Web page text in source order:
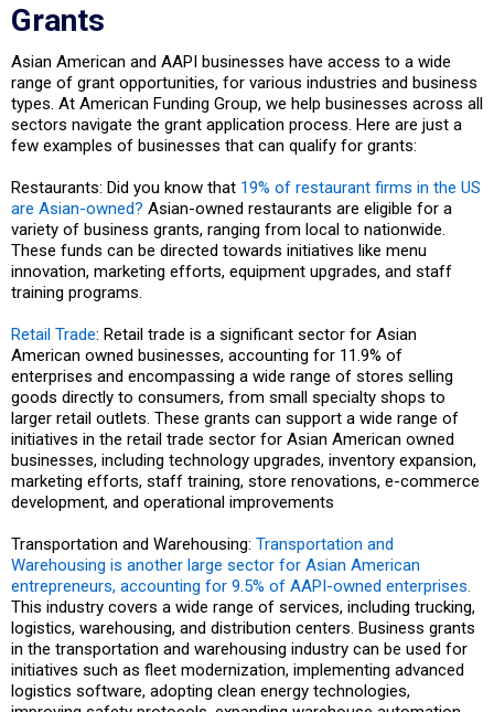
Grants
Asian American and AAPI businesses have access to a wide
range of grant opportunities, for various industries and business
types. At American Funding Group, we help businesses across all
sectors navigate the grant application process. Here are just a
few examples of businesses that can qualify for grants:
Restaurants: Did you know that 19% of restaurant firms in the US
are Asian-owned? Asian-owned restaurants are eligible for a
variety of business grants, ranging from local to nationwide.
These funds can be directed towards initiatives like menu
innovation, marketing efforts, equipment upgrades, and staff
training programs.
Retail Trade: Retail trade is a significant sector for Asian
American owned businesses, accounting for 11.9% of
enterprises and encompassing a wide range of stores selling
goods directly to consumers, from small specialty shops to
larger retail outlets. These grants can support a wide range of
initiatives in the retail trade sector for Asian American owned
businesses, including technology upgrades, inventory expansion,
marketing efforts, staff training, store renovations, e-commerce
development, and operational improvements
Transportation and Warehousing: Transportation and
Warehousing is another large sector for Asian American
entrepreneurs, accounting for 9.5% of AAPI-owned enterprises.
This industry covers a wide range of services, including trucking,
logistics, warehousing, and distribution centers. Business grants
in the transportation and warehousing industry can be used for
initiatives such as fleet modernization, implementing advanced
logistics software, adopting clean energy technologies,